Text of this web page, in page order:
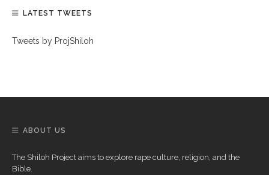
LATEST TWEETS
Tweets by ProjShiloh
ABOUT US
The Shiloh Project aims to explore rape culture, religion, and the
Bible.